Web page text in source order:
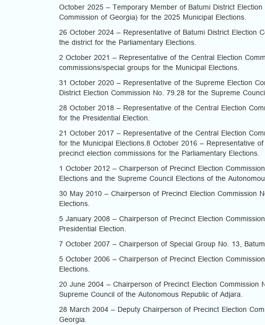
October 2025 – Temporary Member of Batumi District
Commission of Georgia) for the 2025 Municipal Elections.
26 October 2024 – Representative of Batumi District Election
the district for the Parliamentary Elections.
2 October 2021 – Representative of the Central Election
commissions/special groups for the Municipal Elections.
31 October 2020 – Representative of the Supreme Election
District Election Commission No. 79.28 for the Supreme
28 October 2018 – Representative of the Central Election
for the Presidential Election.
21 October 2017 – Representative of the Central Election
for the Municipal Elections.8 October 2016 – Representative
precinct election commissions for the Parliamentary Elections.
1 October 2012 – Chairperson of Precinct Election
Elections and the Supreme Council Elections of the
30 May 2010 – Chairperson of Precinct Election Commission
Elections.
5 January 2008 – Chairperson of Precinct Election
Presidential Election.
7 October 2007 – Chairperson of Special Group No. 13,
5 October 2006 – Chairperson of Precinct Election
Elections.
20 June 2004 – Chairperson of Precinct Election
Supreme Council of the Autonomous Republic of Adjara.
28 March 2004 – Deputy Chairperson of Precinct Election
Georgia.